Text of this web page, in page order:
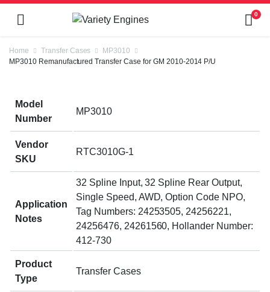
0
Home Transfer Cases
MP3010
MP3010 Remanufactured Transfer Case for GM 2010-2014 P/U
Model
Number
MP3010
Vendor
SKU
RTC3010G-1
Application
Notes
32 Spline Input, 32 Spline Rear Output,
Single Speed, AWD, Option Code NPO,
Tag Numbers: 24253505, 24256221,
24256476, 24261560, Hollander Number:
412-730
Product
Type
Transfer Cases